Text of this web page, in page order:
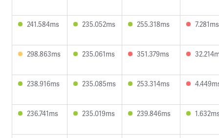
241.584ms 235.052ms 255.318ms 7.281ms
298.863ms 235.061ms 351.379ms
238.916ms 235.085ms 253.314ms
236.741ms 235.019ms 239.846ms